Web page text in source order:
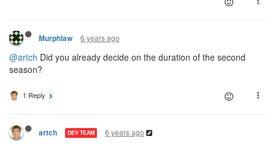
Murphlaw 6 years ago
@artch Did you already decide on the duration of the second
season?
1 Reply
artch DEV TEAM 6 years ago